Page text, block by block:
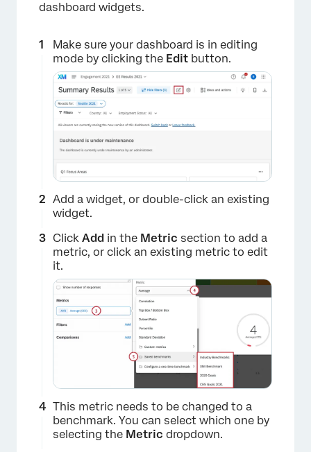
dashboard widgets.
Make sure your dashboard is in editing
mode by clicking the Edit button.
Add a widget, or double-click an existing
widget.
Click Add in the Metric section to add a
metric, or click an existing metric to edit
it.
This metric needs to be changed to a
benchmark. You can select which one by
selecting the Metric dropdown.